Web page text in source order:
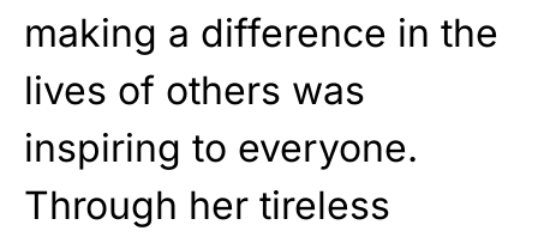
making a difference in the
lives of others was
inspiring to everyone.
Through her tireless